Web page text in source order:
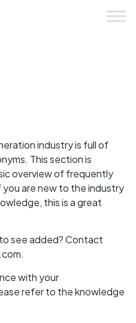
industry is full of
This section is
overview of frequently
are new to the industry
this is a great
see added? Contact
.
with your
refer to theknowledge